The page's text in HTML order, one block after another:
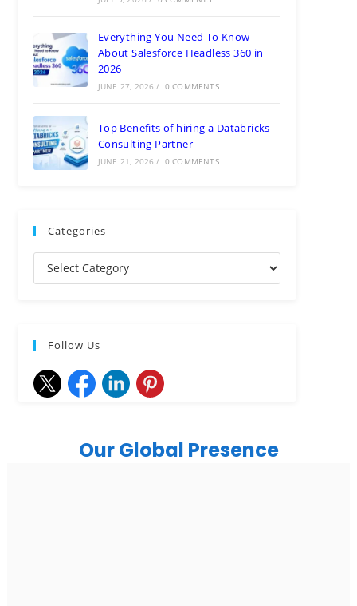
Everything You Need To Know
About Salesforce Headless 360 in
2026
JUNE 27, 2026 / 0 COMMENTS
Top Benefits of hiring a Databricks
Consulting Partner
JUNE 21, 2026 / 0 COMMENTS
Categories
Follow Us
Our Global Presence